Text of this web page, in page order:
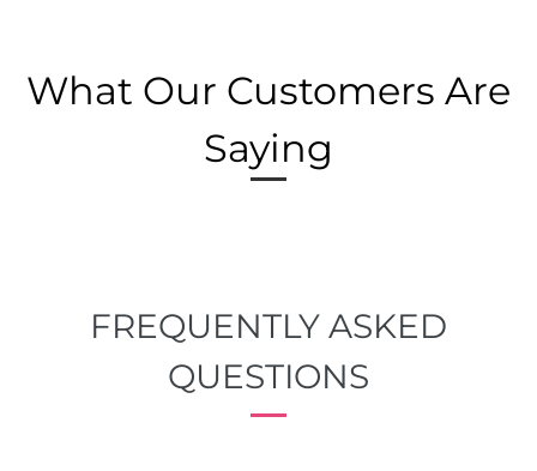
What Our Customers Are
Saying
FREQUENTLY ASKED
QUESTIONS